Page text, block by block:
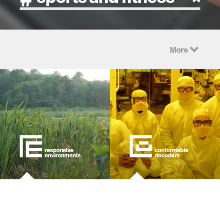
health
design
robotics
technology
More